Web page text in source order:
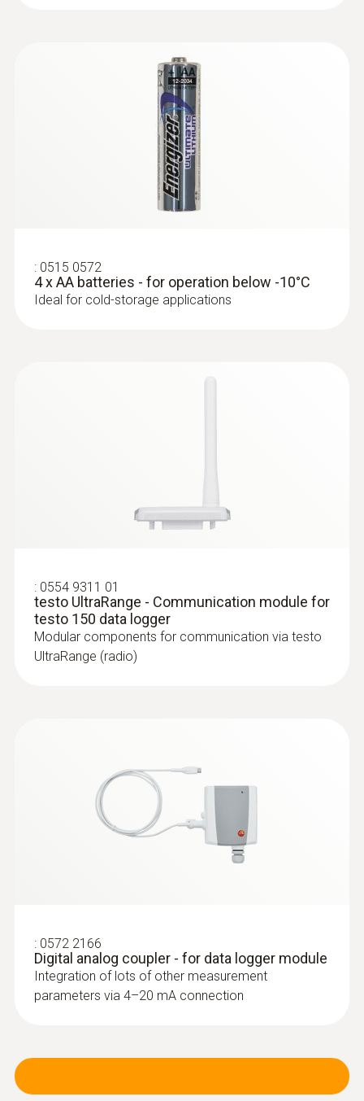
High-precision digital stub
humidity/temperature probe with cable for
standard-compliant measurements
Temperature probes
NTC temperature sensor
High-precision digital stub temperature probe
(NTC) for standard-compliant measurements
Pt100 temperature sensor
High-precision digital temperature sensor
(PT100) with cable for standard-compliant
measurements
: 0515 0572
4 x AA batteries - for operation below -10°C
Ideal for cold-storage applications
: 0554 9311 01
testo UltraRange - Communication module for
testo 150 data logger
Modular components for communication via testo
UltraRange (radio)
: 0572 2166
Digital analog coupler - for data logger module
Integration of lots of other measurement
parameters via 4–20 mA connection